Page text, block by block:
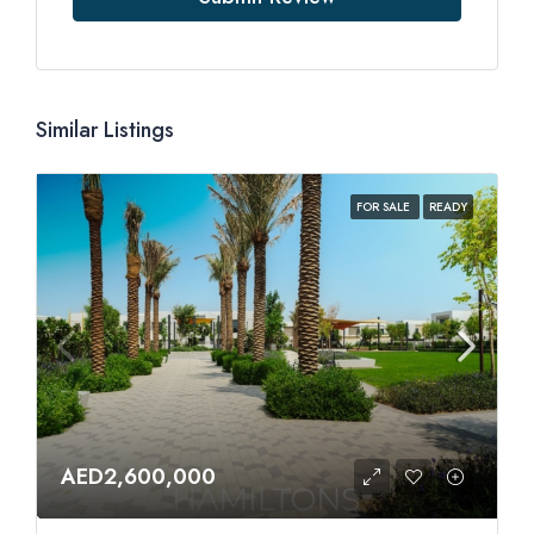
Similar Listings
FOR SALE READY
AED2,600,000